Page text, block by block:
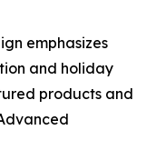
emphasizes
and holiday
products and